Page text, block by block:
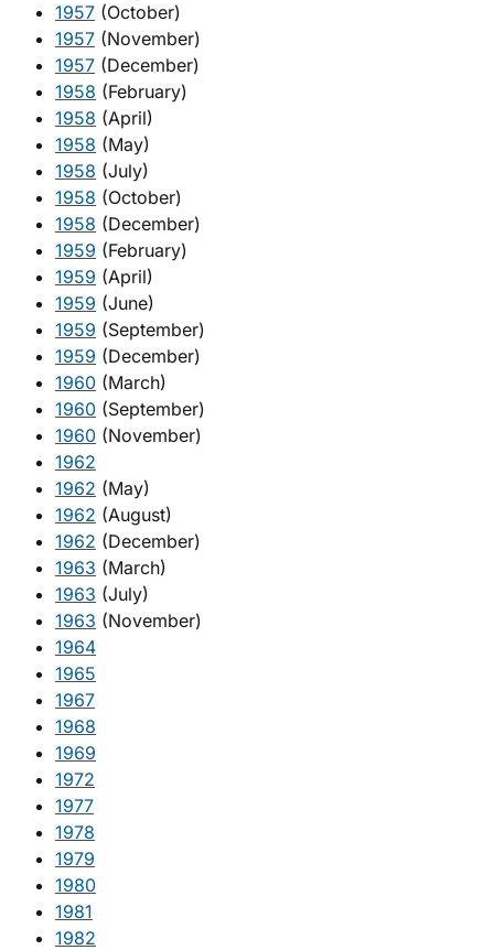
1957 (October)
1957 (November)
1957 (December)
1958 (February)
1958 (April)
1958 (May)
1958 (July)
1958 (October)
1958 (December)
1959 (February)
1959 (April)
1959 (June)
1959 (September)
1959 (December)
1960 (March)
1960 (September)
1960 (November)
1962
1962 (May)
1962 (August)
1962 (December)
1963 (March)
1963 (July)
1963 (November)
1964
1965
1967
1968
1969
1972
1977
1978
1979
1980
1981
1982